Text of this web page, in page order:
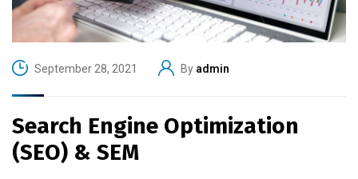
September 28, 2021 By admin
Search Engine Optimization
(SEO) & SEM